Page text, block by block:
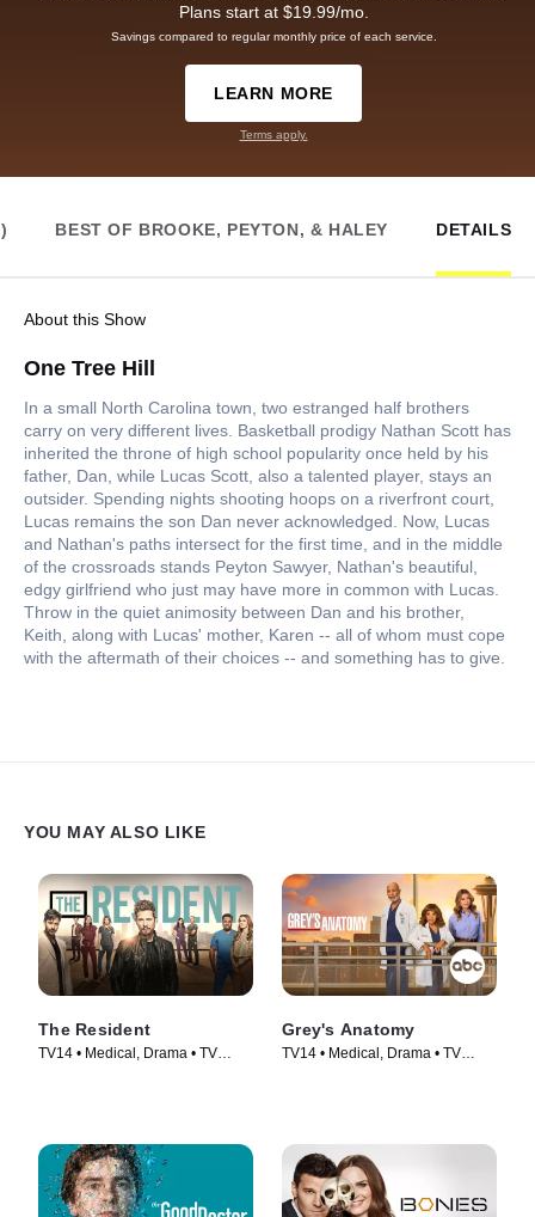
Plans start at $19.99/mo.
Savings compared to regular monthly price of each service.
LEARN MORE
Terms apply.
BEST OF BROOKE, PEYTON, & HALEY DETAILS
About this Show
One Tree Hill
In a small North Carolina town, two estranged half brothers
carry on very different lives. Basketball prodigy Nathan Scott has
inherited the throne of high school popularity once held by his
father, Dan, while Lucas Scott, also a talented player, stays an
outsider. Spending nights shooting hoops on a riverfront court,
Lucas remains the son Dan never acknowledged. Now, Lucas
and Nathan's paths intersect for the first time, and in the middle
of the crossroads stands Peyton Sawyer, Nathan's beautiful,
edgy girlfriend who just may have more in common with Lucas.
Throw in the quiet animosity between Dan and his brother,
Keith, along with Lucas' mother, Karen -- all of whom must cope
with the aftermath of their choices -- and something has to give.
YOU MAY ALSO LIKE
The Resident
TV14 • Medical, Drama • TV
Grey's Anatomy
TV14 • Medical, Drama • TV